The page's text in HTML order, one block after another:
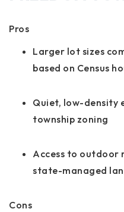
Pros
Larger lot sizes
based on Census
Quiet, low-density
township zoning
Access to outdoor
state-managed
Cons